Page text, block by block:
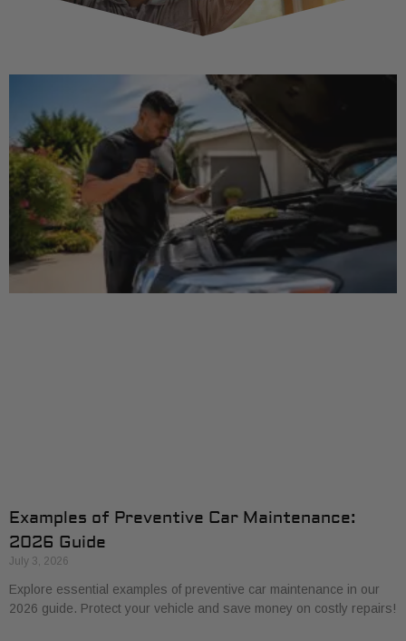
Examples of Preventive Car Maintenance:
2026 Guide
July 3, 2026
Explore essential examples of preventive car maintenance in our
2026 guide. Protect your vehicle and save money on costly repairs!